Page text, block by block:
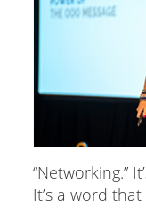
“Networking.”
It’s a word